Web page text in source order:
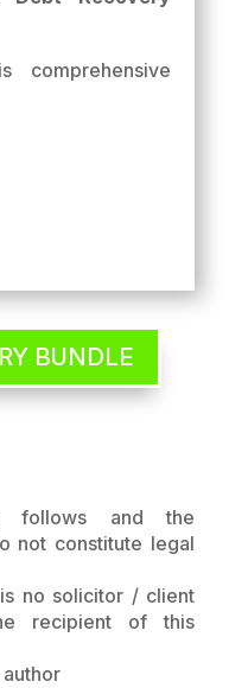
BUNDLE
follows and the
not constitute legal
no solicitor / client
recipient of this